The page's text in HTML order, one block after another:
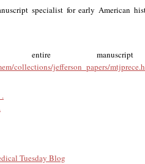
specialist for early American
entire
collections/jefferson_papers/
.
Tuesday Blog